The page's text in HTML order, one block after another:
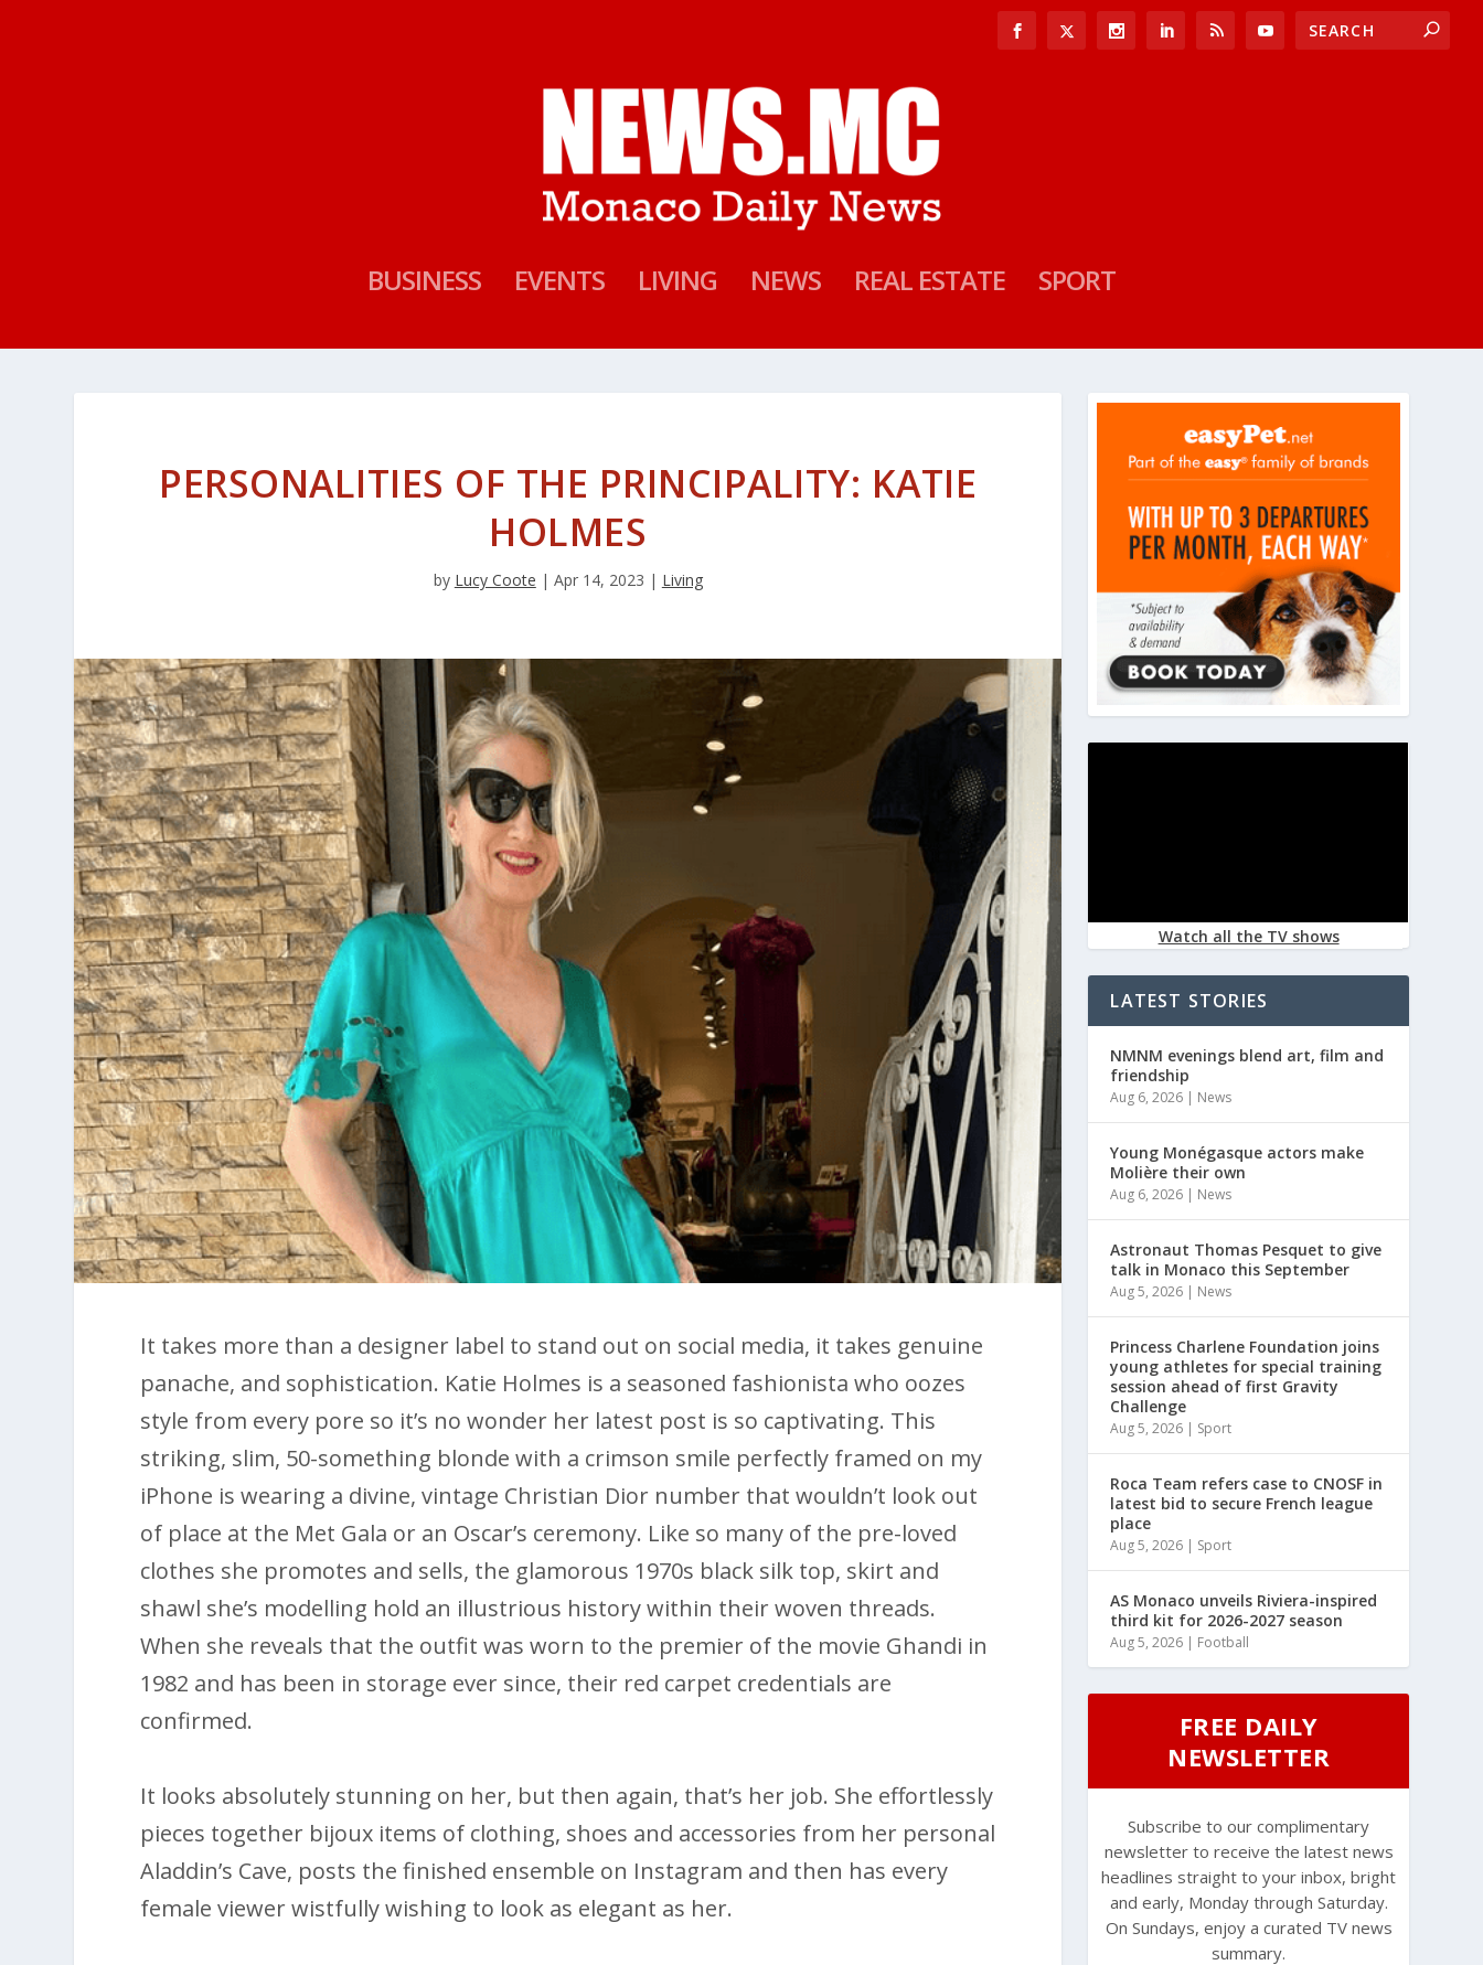
BUSINESS EVENTS LIVING NEWS REAL ESTATE SPORT
PERSONALITIES OF THE PRINCIPALITY: KATIE
HOLMES
by Lucy Coote | Apr 14, 2023 | Living
It takes more than a designer label to stand out on social media, it takes genuine
panache, and sophistication. Katie Holmes is a seasoned fashionista who oozes
style from every pore so it’s no wonder her latest post is so captivating. This
striking, slim, 50-something blonde with a crimson smile perfectly framed on my
iPhone is wearing a divine, vintage Christian Dior number that wouldn’t look out
of place at the Met Gala or an Oscar’s ceremony. Like so many of the pre-loved
clothes she promotes and sells, the glamorous 1970s black silk top, skirt and
shawl she’s modelling hold an illustrious history within their woven threads.
When she reveals that the outfit was worn to the premier of the movie Ghandi in
1982 and has been in storage ever since, their red carpet credentials are
confirmed.
It looks absolutely stunning on her, but then again, that’s her job. She effortlessly
pieces together bijoux items of clothing, shoes and accessories from her personal
Aladdin’s Cave, posts the finished ensemble on Instagram and then has every
female viewer wistfully wishing to look as elegant as her.
Watch all the TV shows
LATEST STORIES
NMNM evenings blend art, film and
friendship
Aug 6, 2026 | News
Young Monégasque actors make
Molière their own
Aug 6, 2026 | News
Astronaut Thomas Pesquet to give
talk in Monaco this September
Aug 5, 2026 | News
Princess Charlene Foundation joins
young athletes for special training
session ahead of first Gravity
Challenge
Aug 5, 2026 | Sport
Roca Team refers case to CNOSF in
latest bid to secure French league
place
Aug 5, 2026 | Sport
AS Monaco unveils Riviera-inspired
third kit for 2026-2027 season
Aug 5, 2026 | Football
FREE DAILY
NEWSLETTER
Subscribe to our complimentary
newsletter to receive the latest news
headlines straight to your inbox, bright
and early, Monday through Saturday.
On Sundays, enjoy a curated TV news
summary.